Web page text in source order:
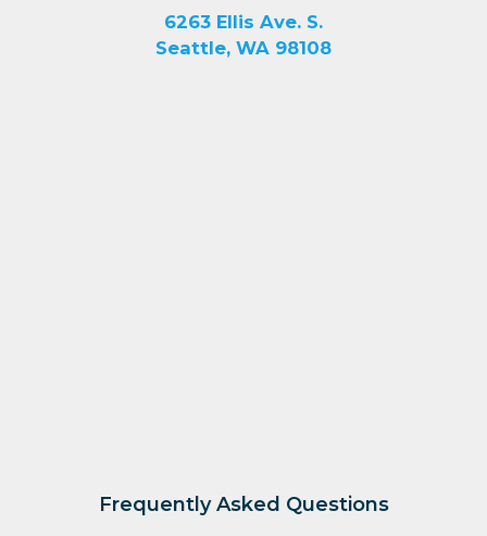
6263 Ellis Ave. S.
Seattle, WA 98108
Frequently Asked Questions